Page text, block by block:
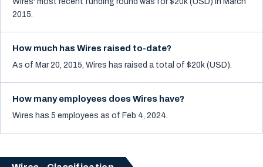
2015.
How much has Wires raised to-date?
As of Mar 20, 2015, Wires has raised a total of $20k (USD).
How many employees does Wires have?
Wires has 5 employees as of Feb 4, 2024.